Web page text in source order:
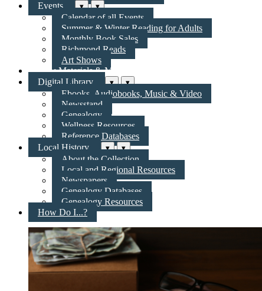
Events
▾ ▾
Calendar of all Events
Summer & Winter Reading for Adults
Monthly Book Sales
Richmond Reads
Art Shows
New Materials & More
Digital Library
▾ ▾
Ebooks, Audiobooks, Music & Video
Newsstand
Genealogy
Wellness Resources
Reference Databases
Local History
▾ ▾
About the Collection
Local and Regional Resources
Newspapers
Genealogy Databases
Genealogy Resources
How Do I...?